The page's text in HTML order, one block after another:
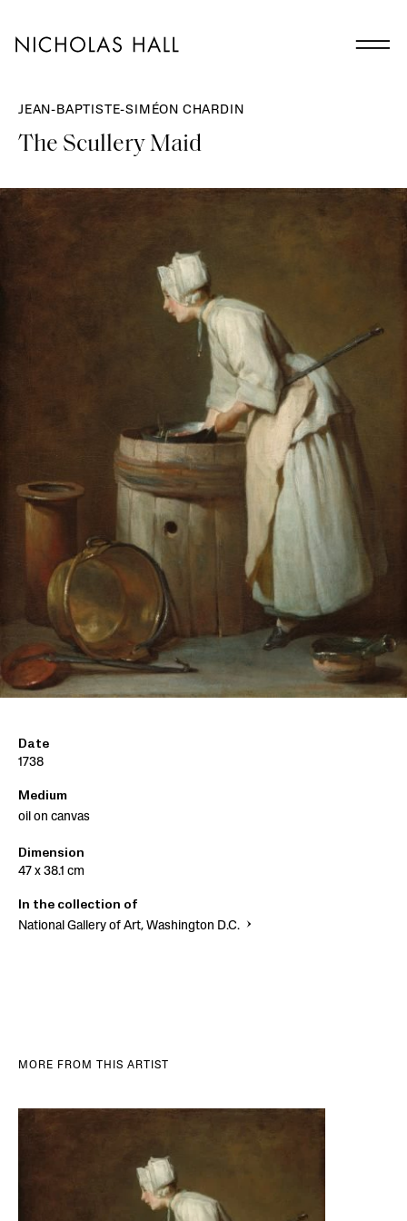
JEAN-BAPTISTE-SIMÉON CHARDIN
The Scullery Maid
Date
1738
Medium
oil on canvas
Dimension
47 x 38.1 cm
In the collection of
National Gallery of Art, Washington D.C.
MORE FROM THIS ARTIST